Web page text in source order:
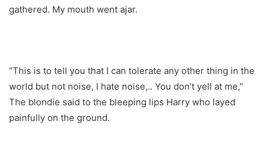
gathered. My mouth went ajar.
“This is to tell you that I can tolerate any other thing in the
world but not noise, I hate noise,.. You don’t yell at me,”
The blondie said to the bleeping lips Harry who layed
painfully on the ground.